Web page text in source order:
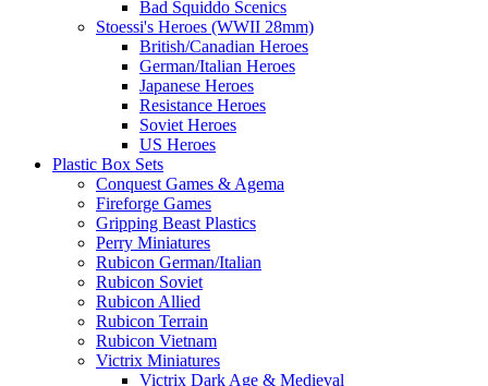
Bad Squiddo Scenics
Stoessi's Heroes (WWII 28mm)
British/Canadian Heroes
German/Italian Heroes
Japanese Heroes
Resistance Heroes
Soviet Heroes
US Heroes
Plastic Box Sets
Conquest Games & Agema
Fireforge Games
Gripping Beast Plastics
Perry Miniatures
Rubicon German/Italian
Rubicon Soviet
Rubicon Allied
Rubicon Terrain
Rubicon Vietnam
Victrix Miniatures
Victrix Dark Age & Medieval